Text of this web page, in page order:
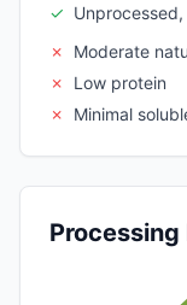
✓
✗
Moderate
✗
Low protein
✗
Minimal
Processing